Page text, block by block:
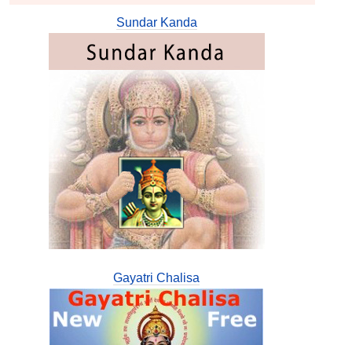
Sundar Kanda
Gayatri Chalisa